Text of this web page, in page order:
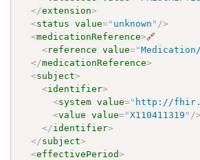
</extension>
<status value=" unknown " />
<medicationReference>🔗
<reference value="
</medicationReference>
<subject>
<identifier>
<system value=" http://
<value value="X110411319 " />
</identifier>
</subject>
<effectivePeriod>